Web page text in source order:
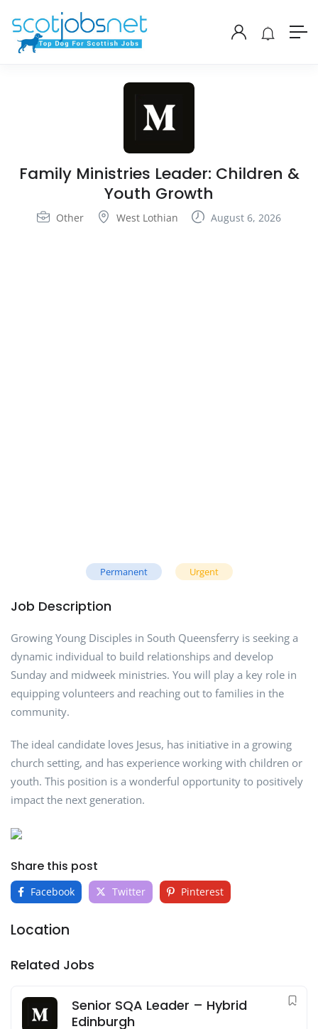
Family Ministries Leader: Children &
Youth Growth
Other West Lothian August 6, 2026
Permanent Urgent
Job Description
Growing Young Disciples in South Queensferry is seeking a
dynamic individual to build relationships and develop
Sunday and midweek ministries. You will play a key role in
equipping volunteers and reaching out to families in the
community.
The ideal candidate loves Jesus, has initiative in a growing
church setting, and has experience working with children or
youth. This position is a wonderful opportunity to positively
impact the next generation.
Share this post
Facebook Twitter Pinterest
Location
Related Jobs
Senior SQA Leader – Hybrid
Edinburgh